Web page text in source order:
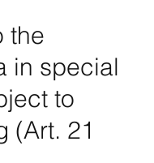
the
in special
to
(Art. 21